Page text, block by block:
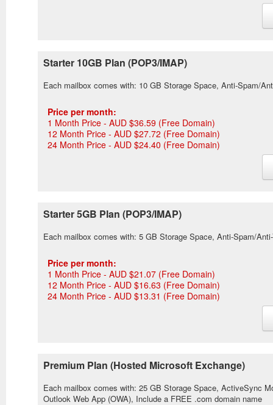
Starter 10GB Plan (POP3/IMAP)
Each mailbox comes with: 10 GB Storage Space, Anti-Spam/
Price per month:
1 Month Price - AUD $36.59 (Free Domain)
12 Month Price - AUD $27.72 (Free Domain)
24 Month Price - AUD $24.40 (Free Domain)
Starter 5GB Plan (POP3/IMAP)
Each mailbox comes with: 5 GB Storage Space, Anti-Spam/
Price per month:
1 Month Price - AUD $21.07 (Free Domain)
12 Month Price - AUD $16.63 (Free Domain)
24 Month Price - AUD $13.31 (Free Domain)
Premium Plan (Hosted Microsoft Exchange)
Each mailbox comes with: 25 GB Storage Space, ActiveSync
Outlook Web App (OWA), Include a FREE .com domain name